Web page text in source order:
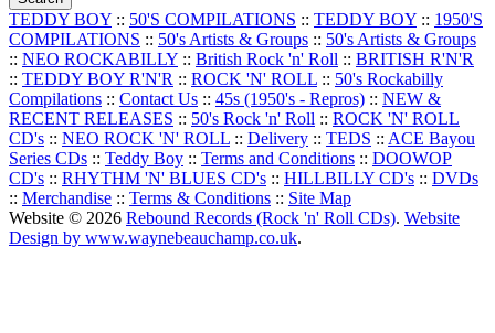
TEDDY BOY :: 50'S COMPILATIONS :: TEDDY BOY :: 1950'S
COMPILATIONS :: 50's Artists & Groups :: 50's Artists & Groups
:: NEO ROCKABILLY :: British Rock 'n' Roll :: BRITISH R'N'R
:: TEDDY BOY R'N'R :: ROCK 'N' ROLL :: 50's Rockabilly
Compilations :: Contact Us :: 45s (1950's - Repros) :: NEW &
RECENT RELEASES :: 50's Rock 'n' Roll :: ROCK 'N' ROLL
CD's :: NEO ROCK 'N' ROLL :: Delivery :: TEDS :: ACE Bayou
Series CDs :: Teddy Boy :: Terms and Conditions :: DOOWOP
CD's :: RHYTHM 'N' BLUES CD's :: HILLBILLY CD's :: DVDs
:: Merchandise :: Terms & Conditions :: Site Map
Website © 2026 Rebound Records (Rock 'n' Roll CDs). Website
Design by www.waynebeauchamp.co.uk.